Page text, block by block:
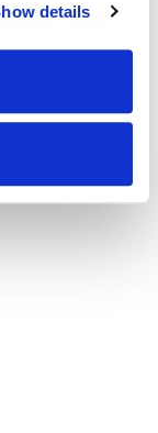
details